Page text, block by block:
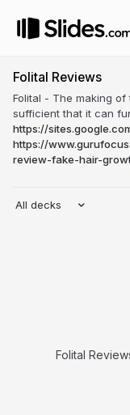
Folital Reviews
Folital - The making
sufficient that it can
https://
https://
review-fake-hair-
All decks
Folital